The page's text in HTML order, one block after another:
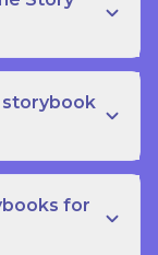
storybook
for